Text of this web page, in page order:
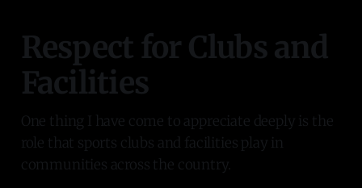
Respect for Clubs and
Facilities
One thing I have come to appreciate deeply is the
role that sports clubs and facilities play in
communities across the country.